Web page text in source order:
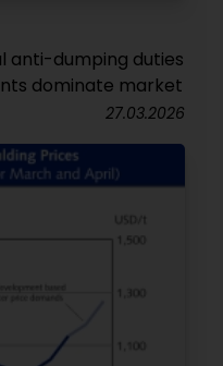
anti-dumping duties
dominate market
27.03.2026